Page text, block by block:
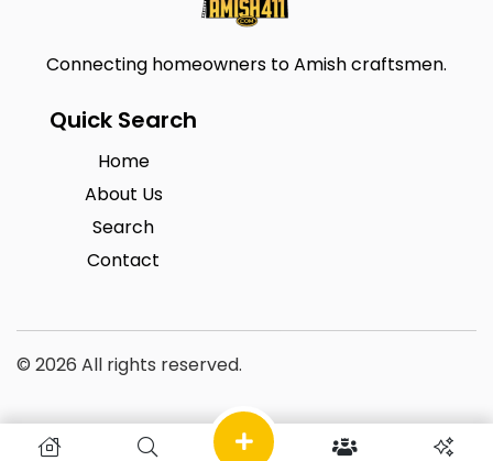
Connecting homeowners to Amish craftsmen.
Quick Search
Home
About Us
Search
Contact
© 2026 All rights reserved.